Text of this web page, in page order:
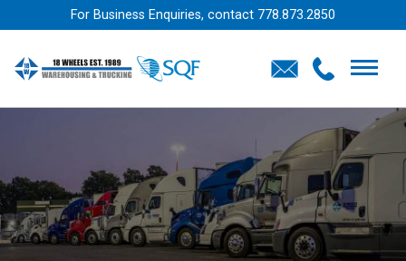
For Business Enquiries, contact 778.873.2850